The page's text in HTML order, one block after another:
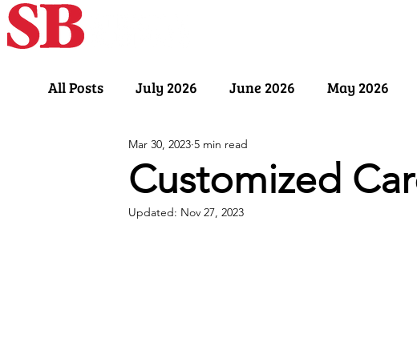
All Posts July 2026 June 2026 May 2026
November 2025 October 2025
March 2025 February 2025
Customized
Mar 30, 2023 5 min read
Updated: Nov 27, 2023